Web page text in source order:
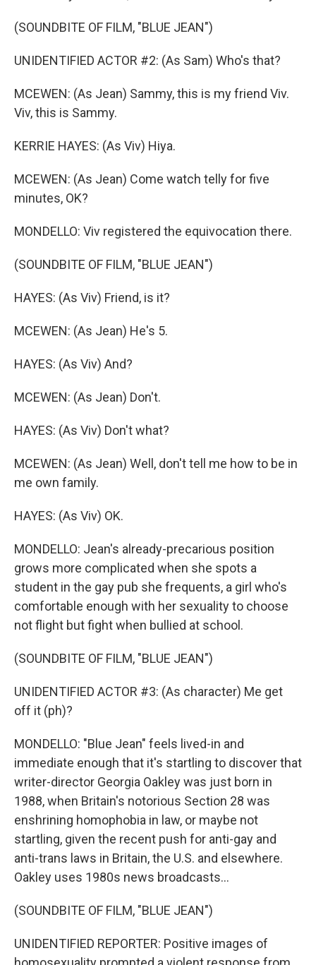
(SOUNDBITE OF FILM, "BLUE JEAN")
UNIDENTIFIED ACTOR #2: (As Sam) Who's that?
MCEWEN: (As Jean) Sammy, this is my friend Viv.
Viv, this is Sammy.
KERRIE HAYES: (As Viv) Hiya.
MCEWEN: (As Jean) Come watch telly for five
minutes, OK?
MONDELLO: Viv registered the equivocation there.
(SOUNDBITE OF FILM, "BLUE JEAN")
HAYES: (As Viv) Friend, is it?
MCEWEN: (As Jean) He's 5.
HAYES: (As Viv) And?
MCEWEN: (As Jean) Don't.
HAYES: (As Viv) Don't what?
MCEWEN: (As Jean) Well, don't tell me how to be in
me own family.
HAYES: (As Viv) OK.
MONDELLO: Jean's already-precarious position
grows more complicated when she spots a
student in the gay pub she frequents, a girl who's
comfortable enough with her sexuality to choose
not flight but fight when bullied at school.
(SOUNDBITE OF FILM, "BLUE JEAN")
UNIDENTIFIED ACTOR #3: (As character) Me get
off it (ph)?
MONDELLO: "Blue Jean" feels lived-in and
immediate enough that it's startling to discover that
writer-director Georgia Oakley was just born in
1988, when Britain's notorious Section 28 was
enshrining homophobia in law, or maybe not
startling, given the recent push for anti-gay and
anti-trans laws in Britain, the U.S. and elsewhere.
Oakley uses 1980s news broadcasts...
(SOUNDBITE OF FILM, "BLUE JEAN")
UNIDENTIFIED REPORTER: Positive images of